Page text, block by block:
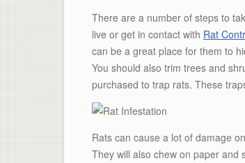
There are a number of steps to
live or get in contact with Rat
can be a great place for them to
You should also trim trees and
purchased to trap rats. These
Rats can cause a lot of damage
They will also chew on paper and